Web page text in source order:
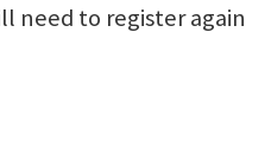
need to register again